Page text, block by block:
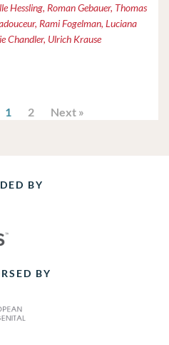
Hessling, Roman Gebauer, Thomas
Rami Fogelman, Luciana
Chandler, Ulrich Krause
1 2 Next »
BY
BY